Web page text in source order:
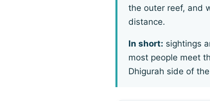
the outer reef, and
distance.
In short: sightings
most people meet
Dhigurah side of